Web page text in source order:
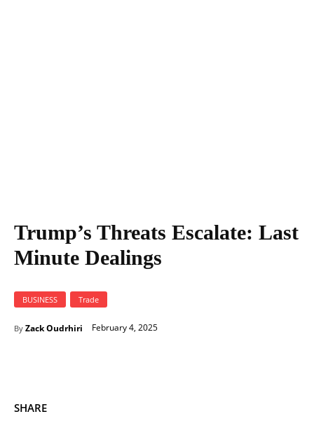
Trump’s Threats Escalate: Last
Minute Dealings
BUSINESS Trade
By Zack Oudrhiri February 4, 2025
SHARE